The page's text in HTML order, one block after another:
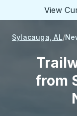
View
Sylacauga, AL
from